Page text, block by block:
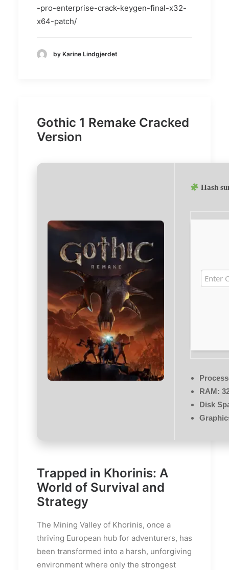
-pro-enterprise-crack-keygen-final-x32-
x64-patch/
by Karine Lindgjerdet
Gothic 1 Remake Cracked
Version
Hash
RAM:
Disk
Trapped in Khorinis: A
World of Survival and
Strategy
The Mining Valley of Khorinis, once a
thriving European hub for adventurers, has
been transformed into a harsh, unforgiving
environment where only the strongest